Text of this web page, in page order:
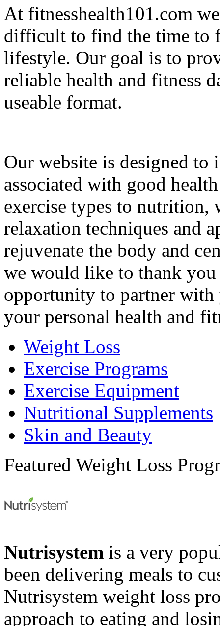
At fitnesshealth101.com
difficult to find the time to
lifestyle. Our goal is to
reliable health and fitness
useable format.
Our website is designed
associated with good
exercise types to nutrition,
relaxation techniques and
rejuvenate the body and
we would like to thank
opportunity to partner
your personal health and
Weight Loss
Exercise Programs
Exercise Equipment
Nutritional Supplements
Skin and Beauty
Featured Weight Loss
Nutrisystem is a very
been delivering meals to
Nutrisystem weight loss
approach to eating and